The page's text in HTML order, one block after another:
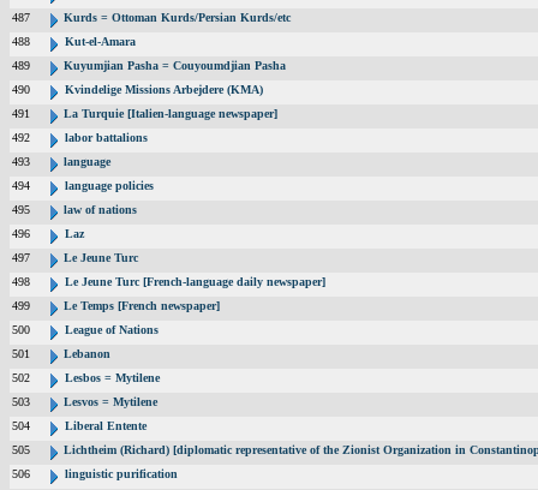
487
Kurds = Ottoman Kurds/Persian Kurds/etc
488
Kut-el-Amara
489
Kuyumjian Pasha = Couyoumdjian Pasha
490
Kvindelige Missions Arbejdere (KMA)
491
La Turquie [Italien-language newspaper]
492
labor battalions
493
language
494
language policies
495
law of nations
496
Laz
497
Le Jeune Turc
498
Le Jeune Turc [French-language daily newspaper]
499
Le Temps [French newspaper]
500
League of Nations
501
Lebanon
502
Lesbos = Mytilene
503
Lesvos = Mytilene
504
Liberal Entente
505
Lichtheim (Richard) [diplomatic representative of the Zionist Organization in
506
linguistic purification